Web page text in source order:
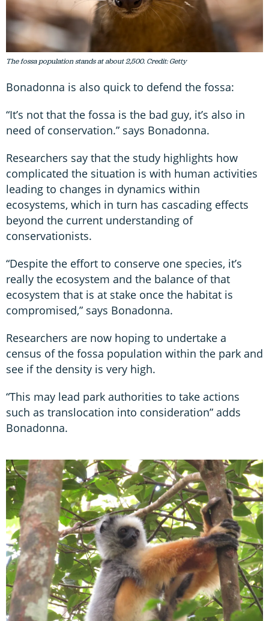
The fossa population stands at about 2,500. Credit: Getty
Bonadonna is also quick to defend the fossa:
“It’s not that the fossa is the bad guy, it’s also in
need of conservation.” says Bonadonna.
Researchers say that the study highlights how
complicated the situation is with human activities
leading to changes in dynamics within
ecosystems, which in turn has cascading effects
beyond the current understanding of
conservationists.
“Despite the effort to conserve one species, it’s
really the ecosystem and the balance of that
ecosystem that is at stake once the habitat is
compromised,” says Bonadonna.
Researchers are now hoping to undertake a
census of the fossa population within the park and
see if the density is very high.
“This may lead park authorities to take actions
such as translocation into consideration” adds
Bonadonna.